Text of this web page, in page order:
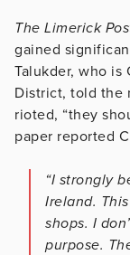
The Limerick
gained
Talukder, who is
District, told the
rioted, “they
paper reported
“I strongly
Ireland.
shops. I
purpose.